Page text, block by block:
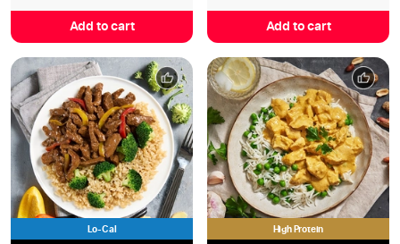
Add to cart Add to cart
Lo-Cal High Protein